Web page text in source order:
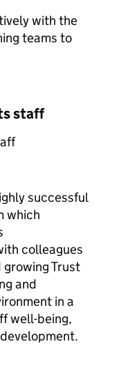
with the
teams to
staff
successful
which
colleagues
Trust
and
in a
well-being,